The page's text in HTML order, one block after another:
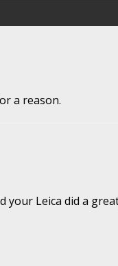
a reason.
your Leica did a